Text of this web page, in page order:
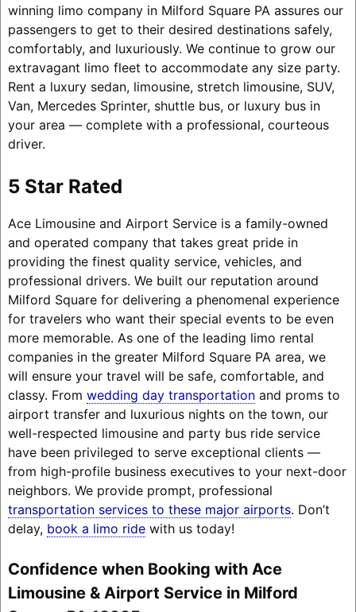
winning limo company in Milford Square PA assures our
passengers to get to their desired destinations safely,
comfortably, and luxuriously. We continue to grow our
extravagant limo fleet to accommodate any size party.
Rent a luxury sedan, limousine, stretch limousine, SUV,
Van, Mercedes Sprinter, shuttle bus, or luxury bus in
your area — complete with a professional, courteous
driver.
5 Star Rated
Ace Limousine and Airport Service is a family-owned
and operated company that takes great pride in
providing the finest quality service, vehicles, and
professional drivers. We built our reputation around
Milford Square for delivering a phenomenal experience
for travelers who want their special events to be even
more memorable. As one of the leading limo rental
companies in the greater Milford Square PA area, we
will ensure your travel will be safe, comfortable, and
classy. From wedding day transportationand proms to
airport transfer and luxurious nights on the town, our
well-respected limousine and party bus ride service
have been privileged to serve exceptional clients —
from high-profile business executives to your next-door
neighbors. We provide prompt, professional
transportation services to these major airports. Don’t
delay, book a limo ridewith us today!
Confidence when Booking with Ace
Limousine & Airport Service in Milford